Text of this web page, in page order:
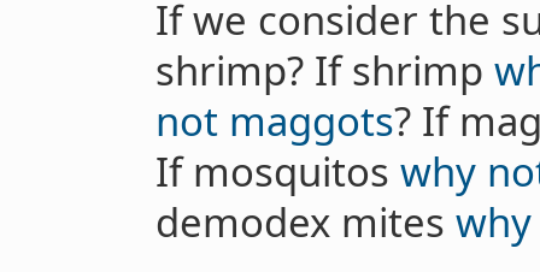
If we consider the
shrimp? If shrimp
not maggots? If
If mosquitos why
demodex mites